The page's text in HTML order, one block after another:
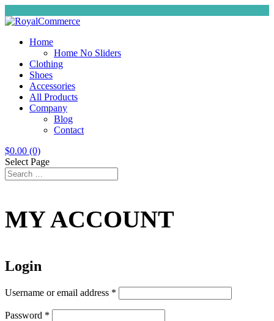
Home
Home No Sliders
Clothing
Shoes
Accessories
All Products
Company
Blog
Contact
$0.00 (0)
Select Page
MY ACCOUNT
Login
Username or email address *
Password *